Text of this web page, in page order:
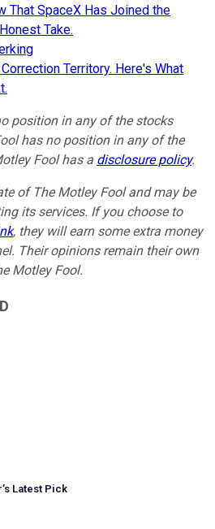
That SpaceX Has Joined the
Take.
Territory. Here's What
position in any of the stocks
has no position in any of the
Fool has a disclosure policy.
of The Motley Fool and may be
its services. If you choose to
, they will earn some extra money
Their opinions remain their own
Motley Fool.
’s Latest Pick